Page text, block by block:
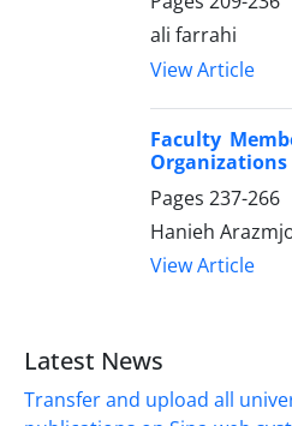
ali farrahi
View Article
Faculty
Organizations
Pages 237-266
Hanieh
View Article
Latest News
Transfer and upload all